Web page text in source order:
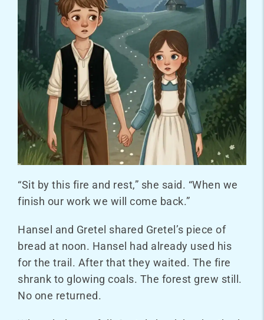
“Sit by this fire and rest,” she said. “When we
finish our work we will come back.”
Hansel and Gretel shared Gretel’s piece of
bread at noon. Hansel had already used his
for the trail. After that they waited. The fire
shrank to glowing coals. The forest grew still.
No one returned.